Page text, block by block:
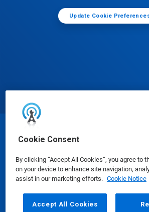
Cookie Consent
By clicking “Accept All Cookies”, you agree to
on your device to enhance site navigation,
assist in our marketing efforts. Cookie Notice
Accept All Cookies
Update Cookie
© Ecolab Inc. 2025
Safety Data Sheets|Privacy